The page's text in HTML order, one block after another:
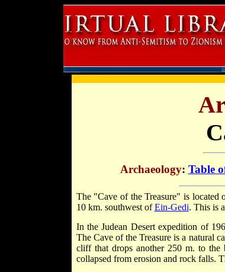
Archaeology: Table
The "Cave of the Treasure" is located
10 km. southwest ofEin-Gedi. This is
In the Judean Desert expedition of
The Cave of the Treasure is a natural
cliff that drops another 250 m. to
collapsed from erosion and rock falls.